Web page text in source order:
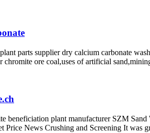
parts supplier dry calcium carbonate
chromite ore coal,uses of artificial
beneficiation plant manufacturer SZM
News Crushing and Screening It was